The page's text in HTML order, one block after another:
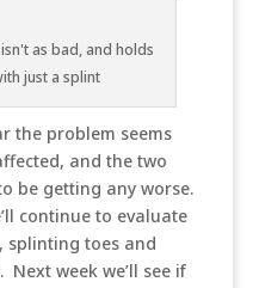
as bad, and holds
just a splint
the problem seems
and the two
be getting any worse.
continue to evaluate
splinting toes and
week we’ll see if